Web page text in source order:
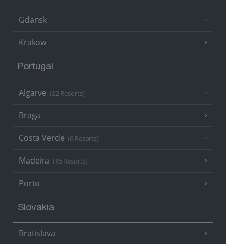
Gdansk
Krakow
Portugal
Algarve (32 Resorts)
Braga
Costa Verde (6 Resorts)
Madeira (15 Resorts)
Porto
Slovakia
Bratislava